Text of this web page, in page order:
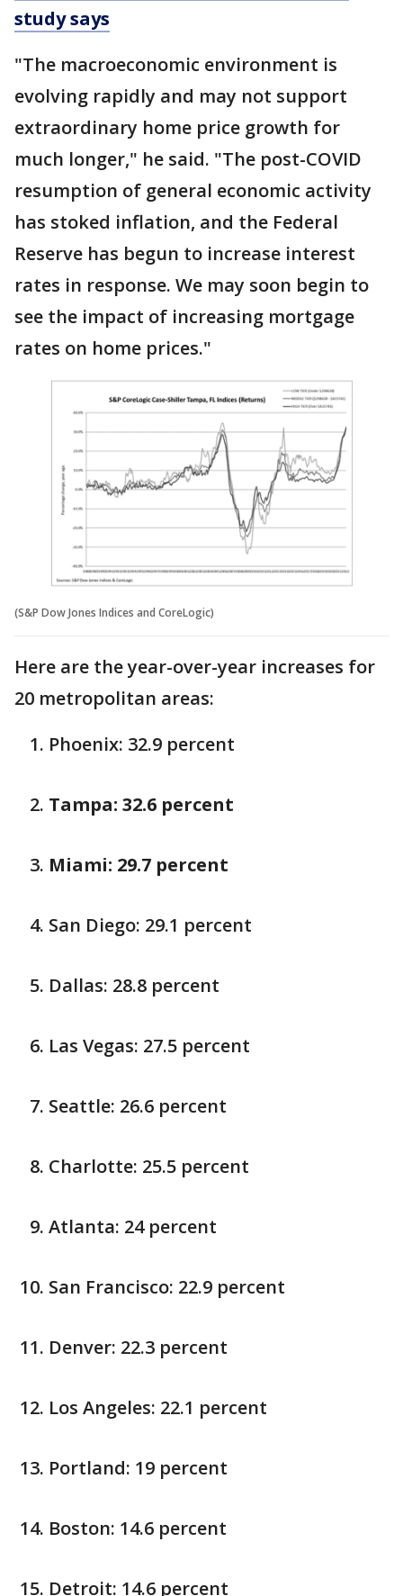
study says
"The macroeconomic environment is
evolving rapidly and may not support
extraordinary home price growth for
much longer," he said. "The post-COVID
resumption of general economic activity
has stoked inflation, and the Federal
Reserve has begun to increase interest
rates in response. We may soon begin to
see the impact of increasing mortgage
rates on home prices."
(S&P Dow Jones Indices and CoreLogic)
Here are the year-over-year increases for
20 metropolitan areas:
Phoenix: 32.9 percent
Tampa: 32.6 percent
Miami: 29.7 percent
San Diego: 29.1 percent
Dallas: 28.8 percent
Las Vegas: 27.5 percent
Seattle: 26.6 percent
Charlotte: 25.5 percent
Atlanta: 24 percent
San Francisco: 22.9 percent
Denver: 22.3 percent
Los Angeles: 22.1 percent
Portland: 19 percent
Boston: 14.6 percent
Detroit: 14.6 percent